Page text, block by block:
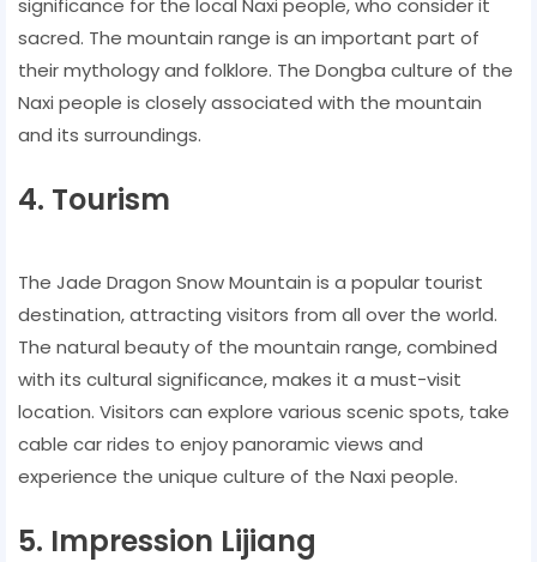
significance for the local Naxi people, who consider it
sacred. The mountain range is an important part of
their mythology and folklore. The Dongba culture of the
Naxi people is closely associated with the mountain
and its surroundings.
4. Tourism
The Jade Dragon Snow Mountain is a popular tourist
destination, attracting visitors from all over the world.
The natural beauty of the mountain range, combined
with its cultural significance, makes it a must-visit
location. Visitors can explore various scenic spots, take
cable car rides to enjoy panoramic views and
experience the unique culture of the Naxi people.
5. Impression Lijiang